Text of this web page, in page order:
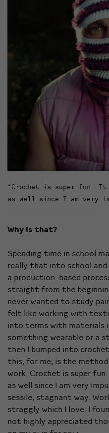
“Crochet is super fun.
as well since I am very
Why is that?
Spending time in school
really that into school
a production-based
straight from the
never wanted to study
felt like working with
into terms with materials
something wearable or a
then I bumped into
this, for me, is the
work. Crochet is super
as well since I am very
sessile, stagnant way.
straggly which I love. I
not highly appreciated